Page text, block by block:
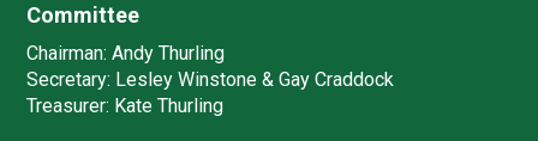
Committee
Chairman: Andy Thurling‎
Secretary: Lesley Winstone & Gay Craddock
Treasurer: Kate Thurling‎